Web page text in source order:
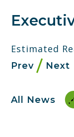
Estimated
Prev Next
All News